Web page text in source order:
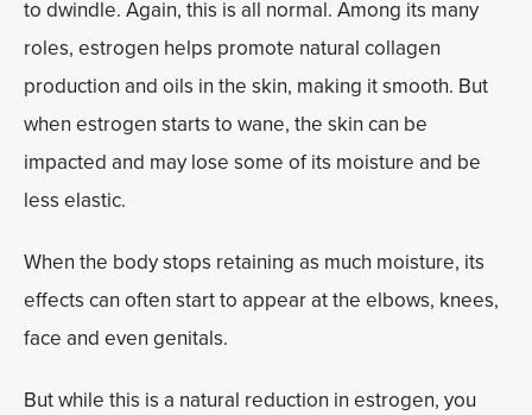
to dwindle. Again, this is all normal. Among its many
roles, estrogen helps promote natural collagen
production and oils in the skin, making it smooth. But
when estrogen starts to wane, the skin can be
impacted and may lose some of its moisture and be
less elastic.
When the body stops retaining as much moisture, its
effects can often start to appear at the elbows, knees,
face and even genitals.
But while this is a natural reduction in estrogen, you